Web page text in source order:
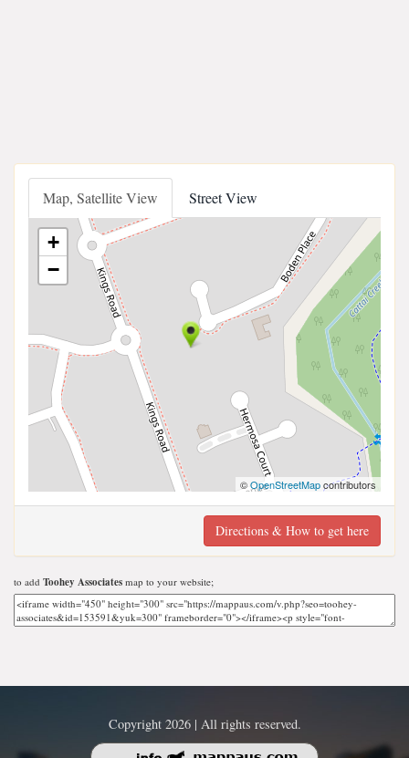
Map, Satellite View Street View
+
−
©OpenStreetMapcontributors
Directions & How to get here
to add Toohey Associates map to your website;
Copyright 2026 | All rights reserved.